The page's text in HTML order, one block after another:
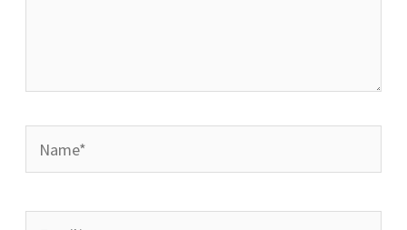
Name*
Email*